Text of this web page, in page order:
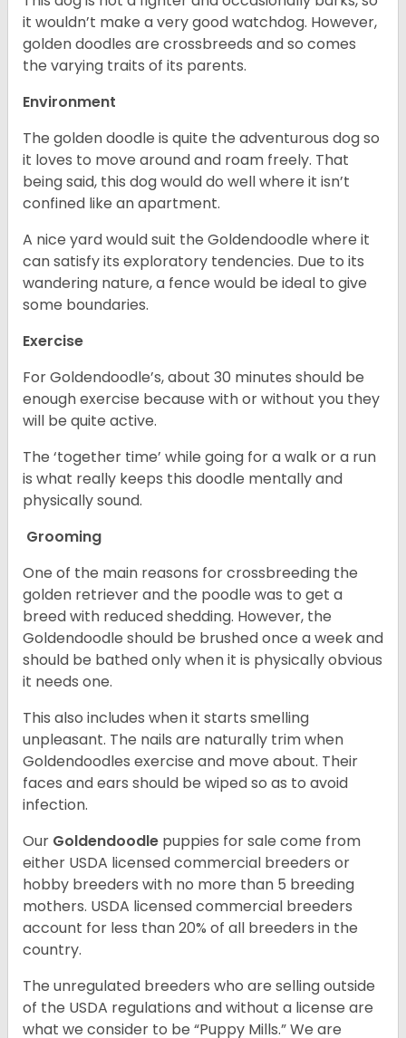
it wouldn’t make a very good watchdog. However,
golden doodles are crossbreeds and so comes
the varying traits of its parents.
Environment
The golden doodle is quite the adventurous dog so
it loves to move around and roam freely. That
being said, this dog would do well where it isn’t
confined like an apartment.
A nice yard would suit the Goldendoodle where it
can satisfy its exploratory tendencies. Due to its
wandering nature, a fence would be ideal to give
some boundaries.
Exercise
For Goldendoodle’s, about 30 minutes should be
enough exercise because with or without you they
will be quite active.
The ‘together time’ while going for a walk or a run
is what really keeps this doodle mentally and
physically sound.
Grooming
One of the main reasons for crossbreeding the
golden retriever and the poodle was to get a
breed with reduced shedding. However, the
Goldendoodle should be brushed once a week and
should be bathed only when it is physically obvious
it needs one.
This also includes when it starts smelling
unpleasant. The nails are naturally trim when
Goldendoodles exercise and move about. Their
faces and ears should be wiped so as to avoid
infection.
Our Goldendoodle puppies for sale come from
either USDA licensed commercial breeders or
hobby breeders with no more than 5 breeding
mothers. USDA licensed commercial breeders
account for less than 20% of all breeders in the
country.
The unregulated breeders who are selling outside
of the USDA regulations and without a license are
what we consider to be “Puppy Mills.” We are